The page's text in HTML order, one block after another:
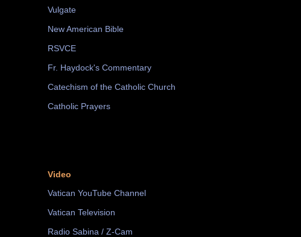
Vulgate
New American Bible
RSVCE
Fr. Haydock's Commentary
Catechism of the Catholic Church
Catholic Prayers
Video
Vatican YouTube Channel
Vatican Television
Radio Sabina / Z-Cam